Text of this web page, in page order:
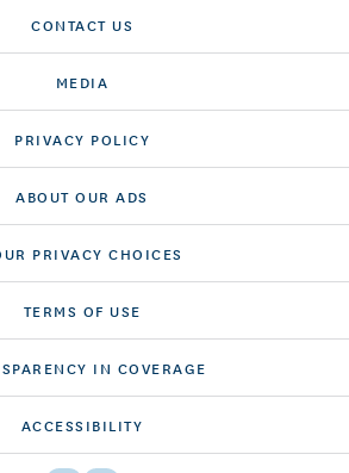
CONTACT US
MEDIA
PRIVACY POLICY
ABOUT OUR ADS
PRIVACY CHOICES
TERMS OF USE
IN COVERAGE
ACCESSIBILITY